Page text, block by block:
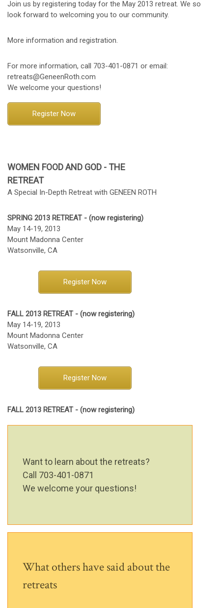
Join us by registering today for the May 2013 retreat. We so
look forward to welcoming you to our community.
More information and registration.
For more information, call 703-401-0871 or email:
retreats@GeneenRoth.com
We welcome your questions!
Register Now
WOMEN FOOD AND GOD - THE
RETREAT
A Special In-Depth Retreat with GENEEN ROTH
SPRING 2013 RETREAT - (now registering)
May 14-19, 2013
Mount Madonna Center
Watsonville, CA
Register Now
FALL 2013 RETREAT - (now registering)
May 14-19, 2013
Mount Madonna Center
Watsonville, CA
Register Now
FALL 2013 RETREAT - (now registering)
Want to learn about the retreats?
Call 703-401-0871
We welcome your questions!
What others have said about the
retreats